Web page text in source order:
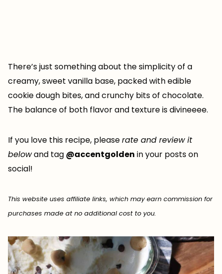
There’s just something about the simplicity of a
creamy, sweet vanilla base, packed with edible
cookie dough bites, and crunchy bits of chocolate.
The balance of both flavor and texture is divineeee.
If you love this recipe, pleaserate and review it
belowand tag @accentgolden in your posts on
social!
This website uses affiliate links, which may earn commission for
purchases made at no additional cost to you.